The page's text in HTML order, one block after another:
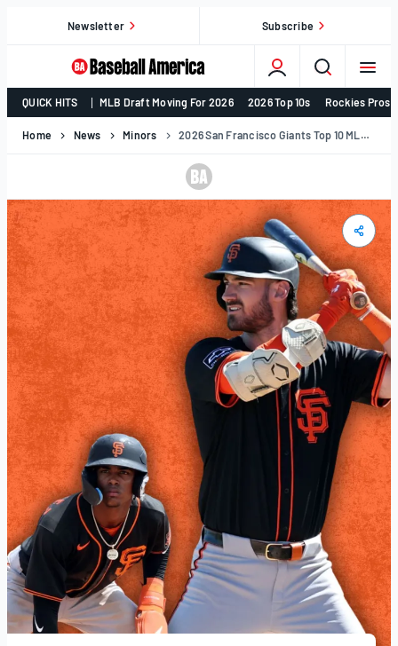
Newsletter Subscribe
College
Baseball,
MLB
–
Baseball
America
QUICK HITS MLB Draft Moving For 2026 2026 Top 10s Rockies
Home News Minors 2026 San Francisco Giants Top 10 MLB Prospects